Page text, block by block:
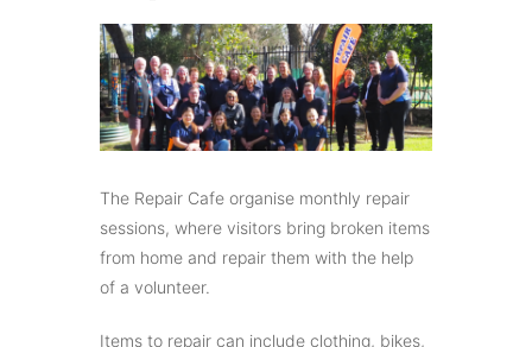
The Repair Cafe organise monthly repair
sessions, where visitors bring broken items
from home and repair them with the help
of a volunteer.
Items to repair can include clothing, bikes,